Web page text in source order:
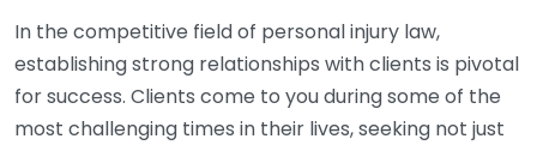
In the competitive field of personal injury law,
establishing strong relationships with clients is pivotal
for success. Clients come to you during some of the
most challenging times in their lives, seeking not just